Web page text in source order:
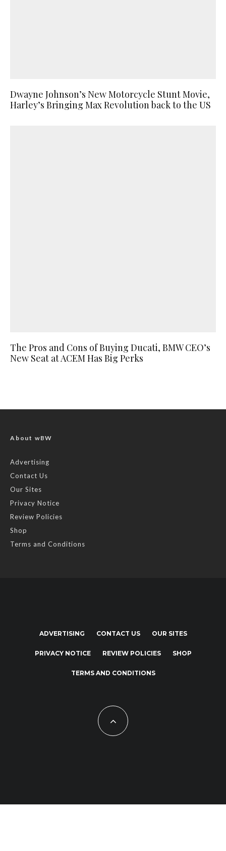
Dwayne Johnson’s New Motorcycle Stunt Movie,
Harley’s Bringing Max Revolution back to the US
The Pros and Cons of Buying Ducati, BMW CEO’s
New Seat at ACEM Has Big Perks
About wBW
Advertising
Contact Us
Our Sites
Privacy Notice
Review Policies
Shop
Terms and Conditions
ADVERTISING CONTACT US OUR SITES
PRIVACY NOTICE REVIEW POLICIES SHOP
TERMS AND CONDITIONS